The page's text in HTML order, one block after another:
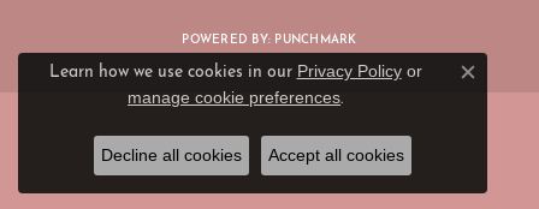
POWERED BY: PUNCHMARK
Learn how we use cookies in our Privacy Policyor
manage cookie preferences.
Close
Decline all cookies Accept all cookies